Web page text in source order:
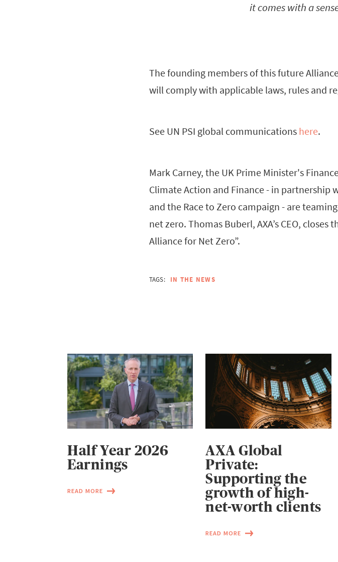
it comes with a
The founding members of this future
will comply with applicable laws, rules and
See UN PSI global communications here.
Mark Carney, the UK Prime Minister's
Climate Action and Finance - in partnership
and the Race to Zero campaign - are
net zero. Thomas Buberl, AXA’s CEO,
Alliance for Net Zero”.
TAGS: IN THE NEWS
Half Year 2026
Earnings
READ MORE
AXA Global
Private:
Supporting the
growth of high-
net-worth clients
READ MORE